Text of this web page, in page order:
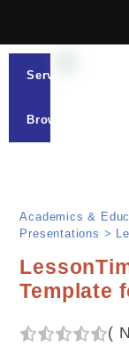
Services
Browse
Academics &
Presentations >
Template
(